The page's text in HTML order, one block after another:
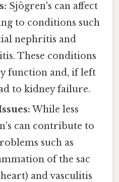
Sjögren's can affect
to conditions such
nephritis and
These conditions
function and, if left
to kidney failure.
While less
can contribute to
such as
of the sac
and vasculitis